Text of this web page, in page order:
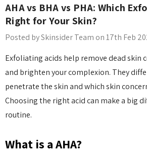
AHA vs BHA vs PHA: Which
Right for Your Skin?
Posted by Skinsider Team on 17th Feb
Exfoliating acids help remove dead skin
and brighten your complexion. They
penetrate the skin and which skin
Choosing the right acid can make a big
routine.
What is a AHA?